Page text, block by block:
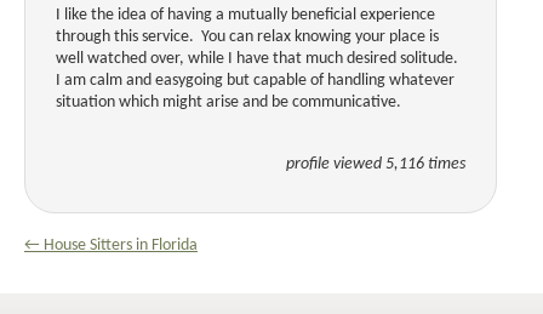
I like the idea of having a mutually beneficial experience
through this service. You can relax knowing your place is
well watched over, while I have that much desired solitude.
I am calm and easygoing but capable of handling whatever
situation which might arise and be communicative.
profile viewed 5,116 times
← House Sitters in Florida